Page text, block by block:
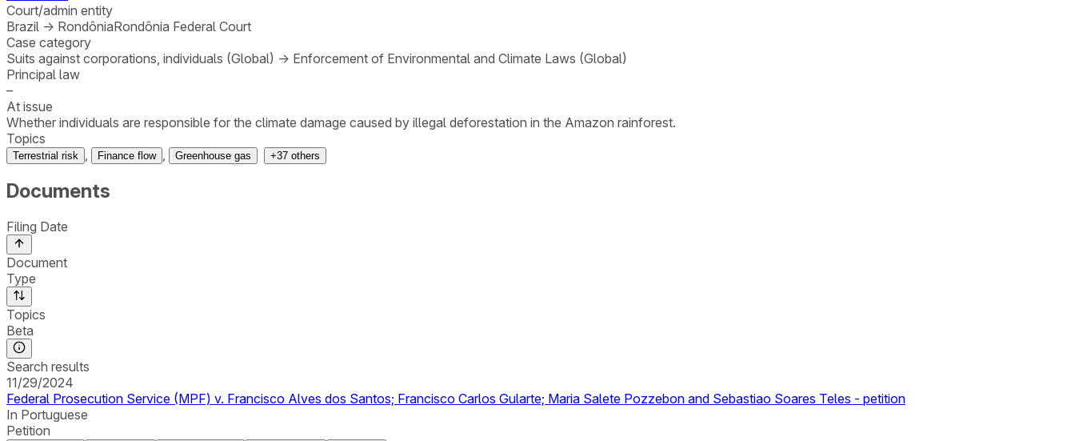
Court/admin entity
Brazil → RondôniaRondônia Federal Court
Case category
Suits against corporations, individuals (Global) → Enforcement of Environmental and Climate Laws (Global)
Principal law
–
At issue
Whether individuals are responsible for the climate damage caused by illegal deforestation in the Amazon rainforest.
Topics
Terrestrial risk Finance flow Greenhouse gas +37 others
Documents
Filing Date
Document
Type
Topics
Beta
Search results
11/29/2024
Federal Prosecution Service (MPF) v. Francisco Alves dos Santos; Francisco Carlos Gularte; Maria Salete Pozzebon and Sebastiao Soares Teles - petition
In Portuguese
Petition